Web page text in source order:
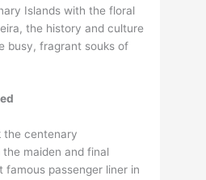
Islands with the floral
the history and culture
busy, fragrant souks of
the centenary
maiden and final
passenger liner in